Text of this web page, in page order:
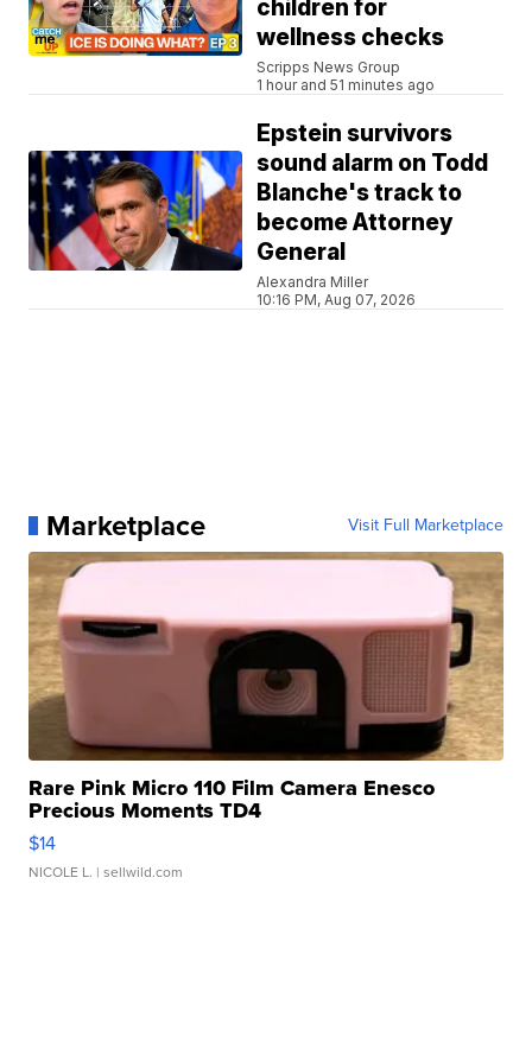
children for
wellness checks
Scripps News Group
1 hour and 51 minutes ago
Epstein survivors
sound alarm on Todd
Blanche's track to
become Attorney
General
Alexandra Miller
10:16 PM, Aug 07, 2026
Marketplace Visit Full Marketplace
Rare Pink Micro 110 Film Camera Enesco
Precious Moments TD4
$14
NICOLE L. | sellwild.com